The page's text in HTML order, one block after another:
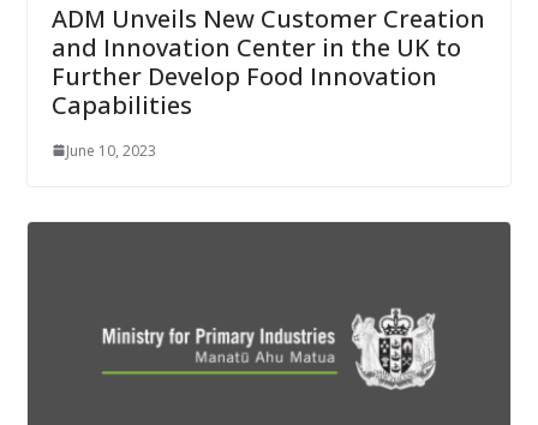
ADM Unveils New Customer Creation
and Innovation Center in the UK to
Further Develop Food Innovation
Capabilities
June 10, 2023